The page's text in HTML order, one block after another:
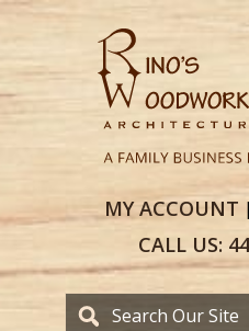
MYACCOUNT |
CALL US: